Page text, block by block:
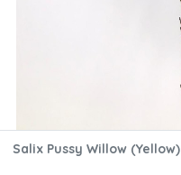
Salix Pussy Willow (Yellow)